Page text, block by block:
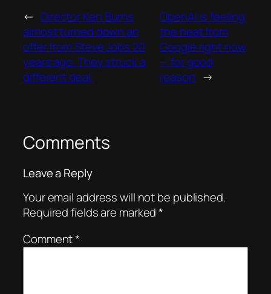
← Director Ken Burns
almost turned down an
offer from Steve Jobs 20
years ago. They struck a
different deal.
OpenAI is feeling
the heat from
Google right now
— for good
reason →
Comments
Leave a Reply
Your email address will not be published.
Required fields are marked*
Comment*